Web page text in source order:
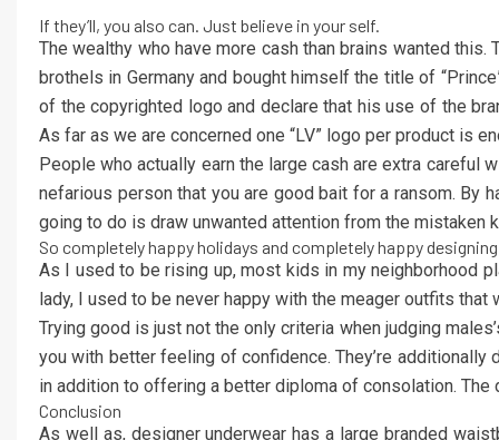
If they’ll, you also can. Just believe in your self.
The wealthy who have more cash than brains wanted
brothels in Germany and bought himself the title of
of the copyrighted logo and declare that his use of the
As far as we are concerned one “LV” logo per product is
People who actually earn the large cash are extra careful
nefarious person that you are good bait for a ransom. By
going to do is draw unwanted attention from the mistaken
So completely happy holidays and completely happy
As I used to be rising up, most kids in my neighborhood
lady, I used to be never happy with the meager outfits
Trying good is just not the only criteria when judging
you with better feeling of confidence. They’re
in addition to offering a better diploma of consolation.
Conclusion
As well as, designer underwear has a large branded